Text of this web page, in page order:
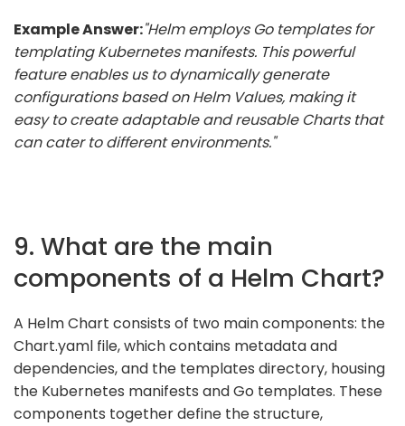
Example Answer:"Helm employs Go templates for
templating Kubernetes manifests. This powerful
feature enables us to dynamically generate
configurations based on Helm Values, making it
easy to create adaptable and reusable Charts that
can cater to different environments."
9. What are the main
components of a Helm Chart?
A Helm Chart consists of two main components: the
Chart.yaml file, which contains metadata and
dependencies, and the templates directory, housing
the Kubernetes manifests and Go templates. These
components together define the structure,